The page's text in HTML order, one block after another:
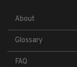
About
Glossary
FAQ